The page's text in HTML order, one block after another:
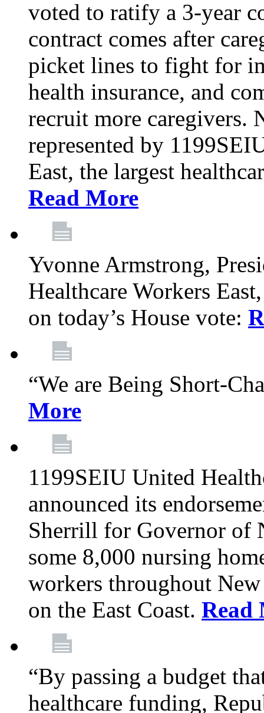
voted to ratify a 3-year
contract comes after
picket lines to fight for
health insurance, and
recruit more caregivers.
represented by
East, the largest
Read More
Yvonne Armstrong,
Healthcare Workers
on today’s House vote:
“We are Being Short-
More
1199SEIU United
announced its
Sherrill for Governor of
some 8,000 nursing
workers throughout
on the East Coast. Read
“By passing a budget
healthcare funding,